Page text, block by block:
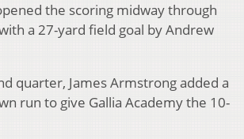
the scoring midway through
a 27-yard field goal by Andrew
quarter, James Armstrong added a
run to give Gallia Academy the 10-